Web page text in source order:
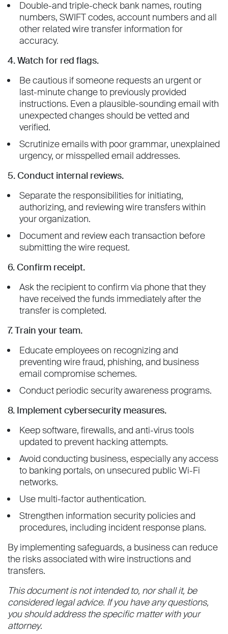
Double-and triple-check bank names, routing
numbers, SWIFT codes, account numbers and all
other related wire transfer information for
accuracy.
4. Watch for red flags.
Be cautious if someone requests an urgent or
last-minute change to previously provided
instructions. Even a plausible-sounding email with
unexpected changes should be vetted and
verified.
Scrutinize emails with poor grammar, unexplained
urgency, or misspelled email addresses.
5. Conduct internal reviews.
Separate the responsibilities for initiating,
authorizing, and reviewing wire transfers within
your organization.
Document and review each transaction before
submitting the wire request.
6. Confirm receipt.
Ask the recipient to confirm via phone that they
have received the funds immediately after the
transfer is completed.
7. Train your team.
Educate employees on recognizing and
preventing wire fraud, phishing, and business
email compromise schemes.
Conduct periodic security awareness programs.
8. Implement cybersecurity measures.
Keep software, firewalls, and anti-virus tools
updated to prevent hacking attempts.
Avoid conducting business, especially any access
to banking portals, on unsecured public Wi-Fi
networks.
Use multi-factor authentication.
Strengthen information security policies and
procedures, including incident response plans.
By implementing safeguards, a business can reduce
the risks associated with wire instructions and
transfers.
This document is not intended to, nor shall it, be
considered legal advice. If you have any questions,
you should address the specific matter with your
attorney.